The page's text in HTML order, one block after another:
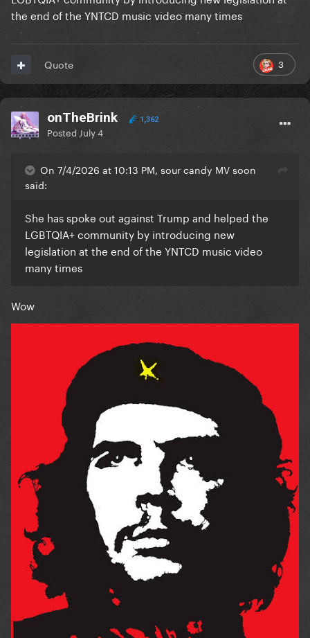
the end of the YNTCD music video many times
3
Quote
onTheBrink 1,362
Posted July 4
On 7/4/2026 at 10:13 PM, sour candy MV soon
said:
She has spoke out against Trump and helped the
LGBTQIA+ community by introducing new
legislation at the end of the YNTCD music video
many times
Wow